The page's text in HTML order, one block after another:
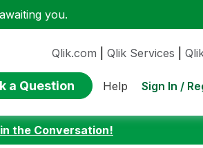
you.
Qlik.com Qlik Services
a Question Help Sign In /
the Conversation!